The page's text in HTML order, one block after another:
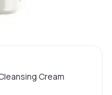
Cream